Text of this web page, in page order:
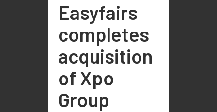
Easyfairs
completes
acquisition
of Xpo
Group